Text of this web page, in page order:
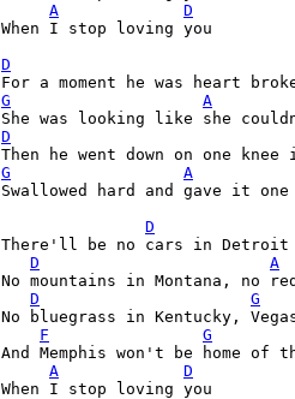
A
D
When I stop loving you
D
G
A
D
G
A
Swallowed hard and gave it
D
There'll be no cars in
D
A
No mountains in Montana, no
D
G
No bluegrass in Kentucky,
F
G
And Memphis won't be home of
A
D
When I stop loving you